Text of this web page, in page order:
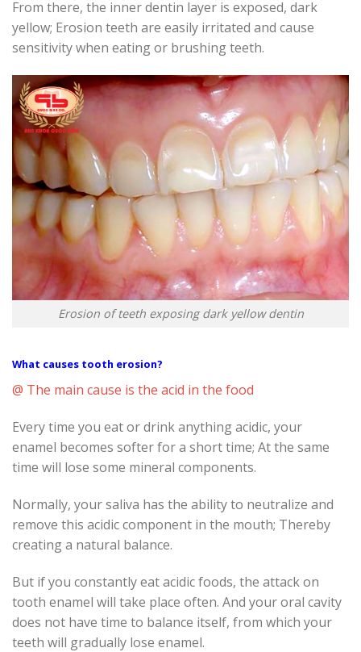
From there, the inner dentin layer is exposed, dark
yellow; Erosion teeth are easily irritated and cause
sensitivity when eating or brushing teeth.
Erosion of teeth exposing dark yellow dentin
What causes tooth erosion?
@ The main cause is the acid in the food
Every time you eat or drink anything acidic, your
enamel becomes softer for a short time; At the same
time will lose some mineral components.
Normally, your saliva has the ability to neutralize and
remove this acidic component in the mouth; Thereby
creating a natural balance.
But if you constantly eat acidic foods, the attack on
tooth enamel will take place often. And your oral cavity
does not have time to balance itself, from which your
teeth will gradually lose enamel.